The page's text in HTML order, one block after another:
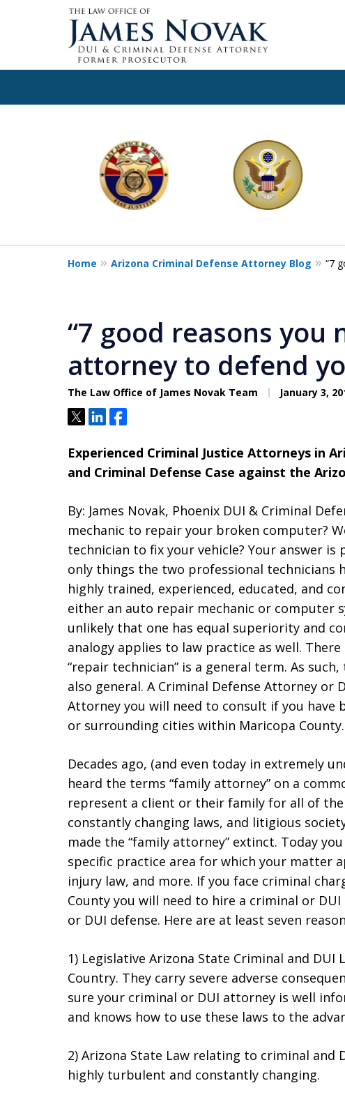
11
Home Arizona Criminal Defense Attorney Blog “7
“7 good reasons you
attorney to defend
The Law Office of James Novak Team January 3,
TweetShareShare
Experienced Criminal Justice Attorneys in
and Criminal Defense Case against the
By: James Novak, Phoenix DUI & Criminal
mechanic to repair your broken computer?
technician to fix your vehicle? Your answer is
only things the two professional technicians
highly trained, experienced, educated, and
either an auto repair mechanic or computer
unlikely that one has equal superiority and
analogy applies to law practice as well.
“repair technician” is a general term. As
also general. A Criminal Defense Attorney or
Attorney you will need to consult if you have
or surrounding cities within Maricopa County.
Decades ago, (and even today in extremely
heard the terms “family attorney” on a
represent a client or their family for all of
constantly changing laws, and litigious
made the “family attorney” extinct. Today
specific practice area for which your matter
injury law, and more. If you face criminal
County you will need to hire a criminal or
or DUI defense. Here are at least seven
1) Legislative Arizona State Criminal and
Country. They carry severe adverse
sure your criminal or DUI attorney is well
and knows how to use these laws to the
2) Arizona State Law relating to criminal and
highly turbulent and constantly changing.